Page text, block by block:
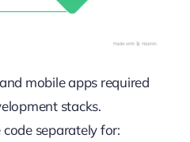
mobile apps required
stacks.
separately for: